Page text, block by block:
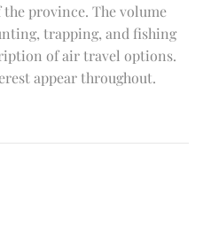
province. The volume
trapping, and fishing
of air travel options.
appear throughout.